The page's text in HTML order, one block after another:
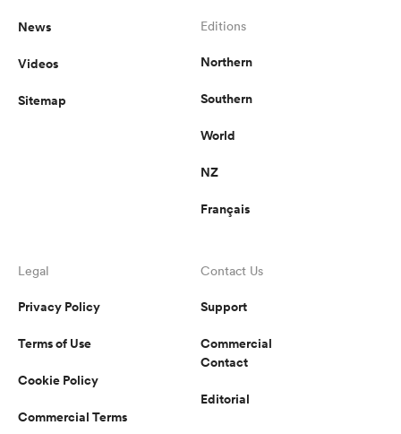
News
Videos
Sitemap
Editions
Northern
Southern
World
NZ
Français
Legal
Privacy Policy
Terms of Use
Cookie Policy
Commercial Terms
Contact Us
Support
Commercial
Contact
Editorial